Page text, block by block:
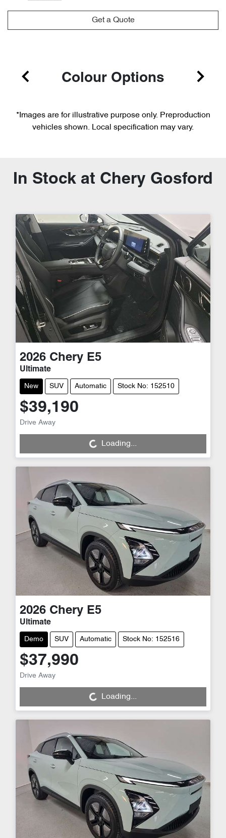
Get a Quote
Colour Options
*Images are for illustrative purpose only. Preproduction
vehicles shown. Local specification may vary.
In Stock at Chery Gosford
2026 Chery E5
Ultimate
New SUV Automatic Stock No: 152510
$39,190
Drive Away
Loading... Loading...
2026 Chery E5
Ultimate
Demo SUV Automatic Stock No: 152516
$37,990
Drive Away
Loading... Loading...